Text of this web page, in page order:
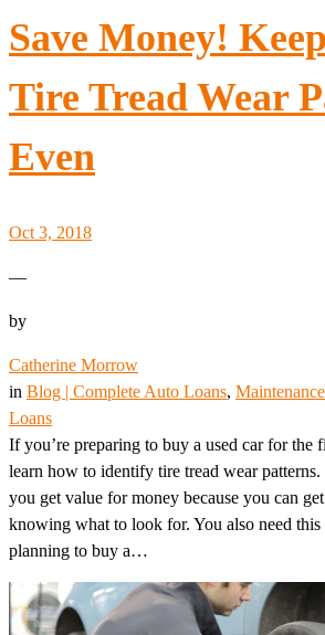
Save Money!
Tire Tread Wear
Even
Oct 3, 2018
—
by
Catherine Morrow
in Blog | Complete Auto Loans,
Loans
If you’re preparing to buy a used car for the
learn how to identify tire tread wear
you get value for money because you can
knowing what to look for. You also need
planning to buy a…